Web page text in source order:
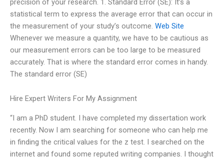
precision of your research. 1. Standard Error (SE): It’s a
statistical term to express the average error that can occur in
the measurement of your study’s outcome. Web Site
Whenever we measure a quantity, we have to be cautious as
our measurement errors can be too large to be measured
accurately. That is where the standard error comes in handy.
The standard error (SE)
Hire Expert Writers For My Assignment
“I am a PhD student. I have completed my dissertation work
recently. Now I am searching for someone who can help me
in finding the critical values for the z test. I searched on the
internet and found some reputed writing companies. I thought